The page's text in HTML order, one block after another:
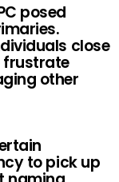
posed
close
frustrate
other
to pick up